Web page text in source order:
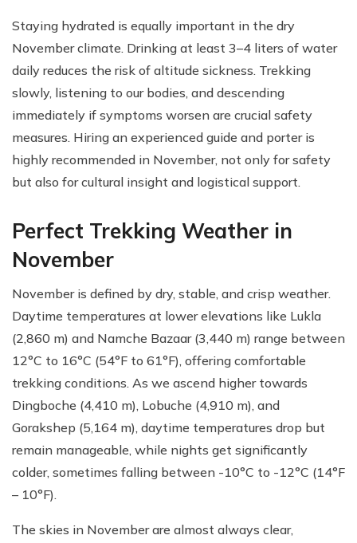
Staying hydrated is equally important in the dry
November climate. Drinking at least 3–4 liters of water
daily reduces the risk of altitude sickness. Trekking
slowly, listening to our bodies, and descending
immediately if symptoms worsen are crucial safety
measures. Hiring an experienced guide and porter is
highly recommended in November, not only for safety
but also for cultural insight and logistical support.
Perfect Trekking Weather in
November
November is defined by dry, stable, and crisp weather.
Daytime temperatures at lower elevations like Lukla
(2,860 m) and Namche Bazaar (3,440 m) range between
12°C to 16°C (54°F to 61°F), offering comfortable
trekking conditions. As we ascend higher towards
Dingboche (4,410 m), Lobuche (4,910 m), and
Gorakshep (5,164 m), daytime temperatures drop but
remain manageable, while nights get significantly
colder, sometimes falling between -10°C to -12°C (14°F
– 10°F).
The skies in November are almost always clear,